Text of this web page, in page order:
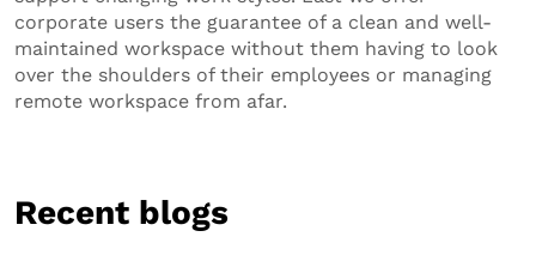
corporate users the guarantee of a clean and well-
maintained workspace without them having to look
over the shoulders of their employees or managing
remote workspace from afar.
Recent blogs